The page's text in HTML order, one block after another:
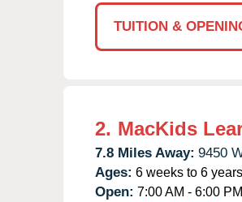
TUITION &
2. MacKids
7.8 Miles Away: 9450
Ages: 6 weeks to 6 years
Open: 7:00 AM - 6:00 PM